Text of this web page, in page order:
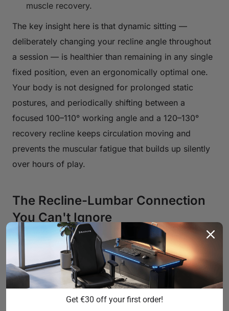
muscle recovery.
The key insight here is that dynamic sitting —
deliberately changing your recline angle throughout
a session — is healthier than remaining in any single
fixed position, even an ergonomically optimal one.
Your body is not designed for prolonged static
postures, and periodically shifting between a
focused 100–110° working angle and a 120–130°
recovery recline keeps circulation moving and
prevents the muscular fatigue that builds up silently
over hours of play.
The Recline-Lumbar Connection
You Can't Ignore
Recline angle and lumbar support don't operate
independently — they work as a system. At a
working recline of 100–110 degrees, your lumbar
support is doing critical work: it's maintaining the
natural inward curve of your lower spine (lumbar
Get €30 off your first order!